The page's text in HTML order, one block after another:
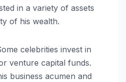
in a variety of assets
of his wealth.
celebrities invest in
venture capital funds.
business acumen and